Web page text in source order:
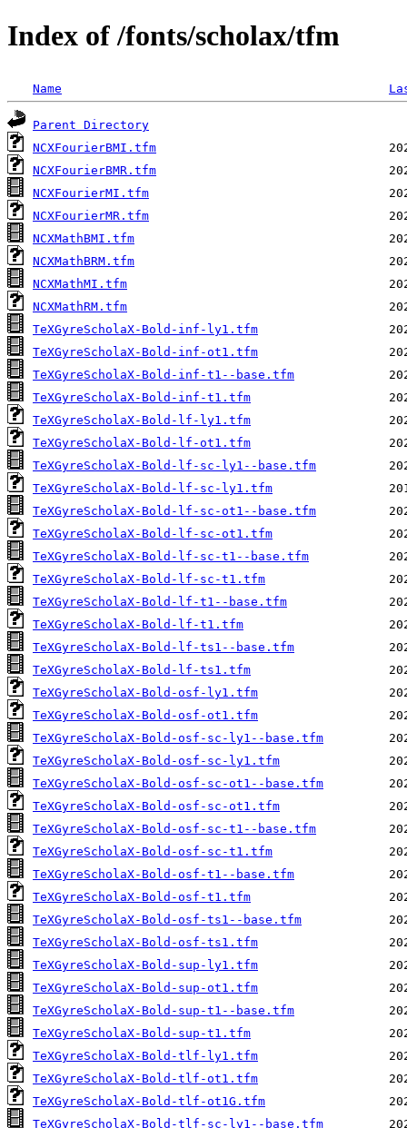
Index of /fonts/scholax/tfm
Name
Parent Directory
NCXFourierBMI.tfm
NCXFourierBMR.tfm
NCXFourierMI.tfm
NCXFourierMR.tfm
NCXMathBMI.tfm
NCXMathBRM.tfm
NCXMathMI.tfm
NCXMathRM.tfm
TeXGyreScholaX-Bold-inf-ly1.tfm
TeXGyreScholaX-Bold-inf-ot1.tfm
TeXGyreScholaX-Bold-inf-t1--base.tfm
TeXGyreScholaX-Bold-inf-t1.tfm
TeXGyreScholaX-Bold-lf-ly1.tfm
TeXGyreScholaX-Bold-lf-ot1.tfm
TeXGyreScholaX-Bold-lf-sc-ly1--base.tfm
TeXGyreScholaX-Bold-lf-sc-ly1.tfm
TeXGyreScholaX-Bold-lf-sc-ot1--base.tfm
TeXGyreScholaX-Bold-lf-sc-ot1.tfm
TeXGyreScholaX-Bold-lf-sc-t1--base.tfm
TeXGyreScholaX-Bold-lf-sc-t1.tfm
TeXGyreScholaX-Bold-lf-t1--base.tfm
TeXGyreScholaX-Bold-lf-t1.tfm
TeXGyreScholaX-Bold-lf-ts1--base.tfm
TeXGyreScholaX-Bold-lf-ts1.tfm
TeXGyreScholaX-Bold-osf-ly1.tfm
TeXGyreScholaX-Bold-osf-ot1.tfm
TeXGyreScholaX-Bold-osf-sc-ly1--base.tfm
TeXGyreScholaX-Bold-osf-sc-ly1.tfm
TeXGyreScholaX-Bold-osf-sc-ot1--base.tfm
TeXGyreScholaX-Bold-osf-sc-ot1.tfm
TeXGyreScholaX-Bold-osf-sc-t1--base.tfm
TeXGyreScholaX-Bold-osf-sc-t1.tfm
TeXGyreScholaX-Bold-osf-t1--base.tfm
TeXGyreScholaX-Bold-osf-t1.tfm
TeXGyreScholaX-Bold-osf-ts1--base.tfm
TeXGyreScholaX-Bold-osf-ts1.tfm
TeXGyreScholaX-Bold-sup-ly1.tfm
TeXGyreScholaX-Bold-sup-ot1.tfm
TeXGyreScholaX-Bold-sup-t1--base.tfm
TeXGyreScholaX-Bold-sup-t1.tfm
TeXGyreScholaX-Bold-tlf-ly1.tfm
TeXGyreScholaX-Bold-tlf-ot1.tfm
TeXGyreScholaX-Bold-tlf-ot1G.tfm
TeXGyreScholaX-Bold-tlf-sc-ly1--base.tfm